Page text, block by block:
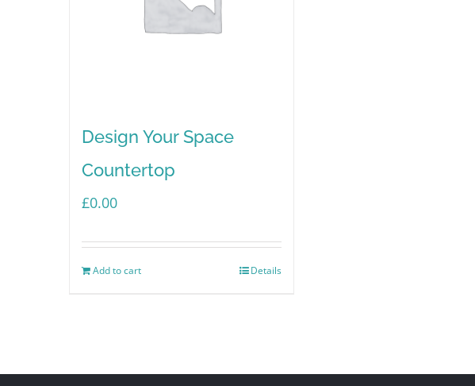
Design Your Space
Countertop
£0.00
Add to cart Details